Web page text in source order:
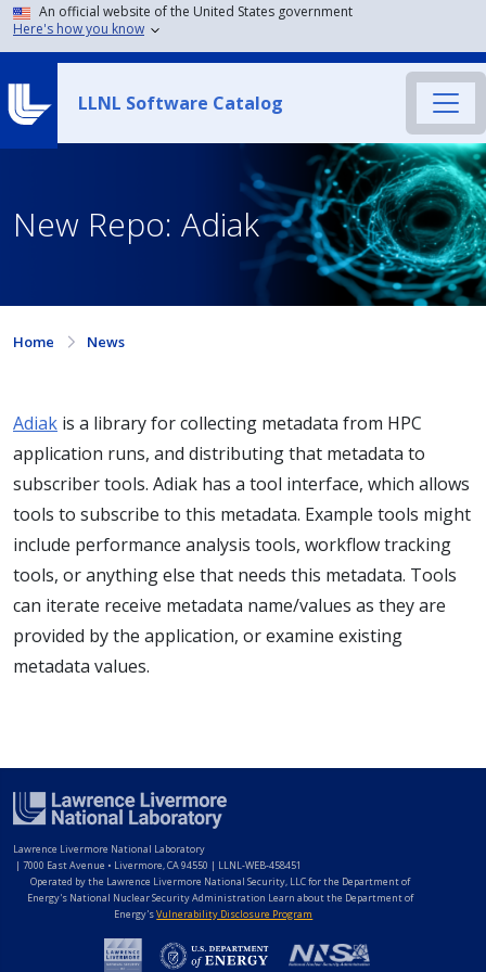
An official website of the United States government
Here's how you know
LLNL Software Catalog
New Repo: Adiak
Home News
Adiak is a library for collecting metadata from HPC
application runs, and distributing that metadata to
subscriber tools. Adiak has a tool interface, which allows
tools to subscribe to this metadata. Example tools might
include performance analysis tools, workflow tracking
tools, or anything else that needs this metadata. Tools
can iterate receive metadata name/values as they are
provided by the application, or examine existing
metadata values.
Lawrence Livermore National Laboratory
| 7000 East Avenue • Livermore, CA 94550 | LLNL-WEB-458451
Operated by the Lawrence Livermore National Security, LLC for the Department of
Energy's National Nuclear Security Administration Learn about the Department of
Energy'sVulnerability Disclosure Program